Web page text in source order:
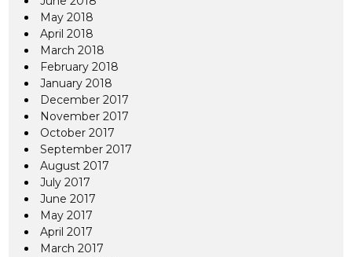
May 2018
April 2018
March 2018
February 2018
January 2018
December 2017
November 2017
October 2017
September 2017
August 2017
July 2017
June 2017
May 2017
April 2017
March 2017